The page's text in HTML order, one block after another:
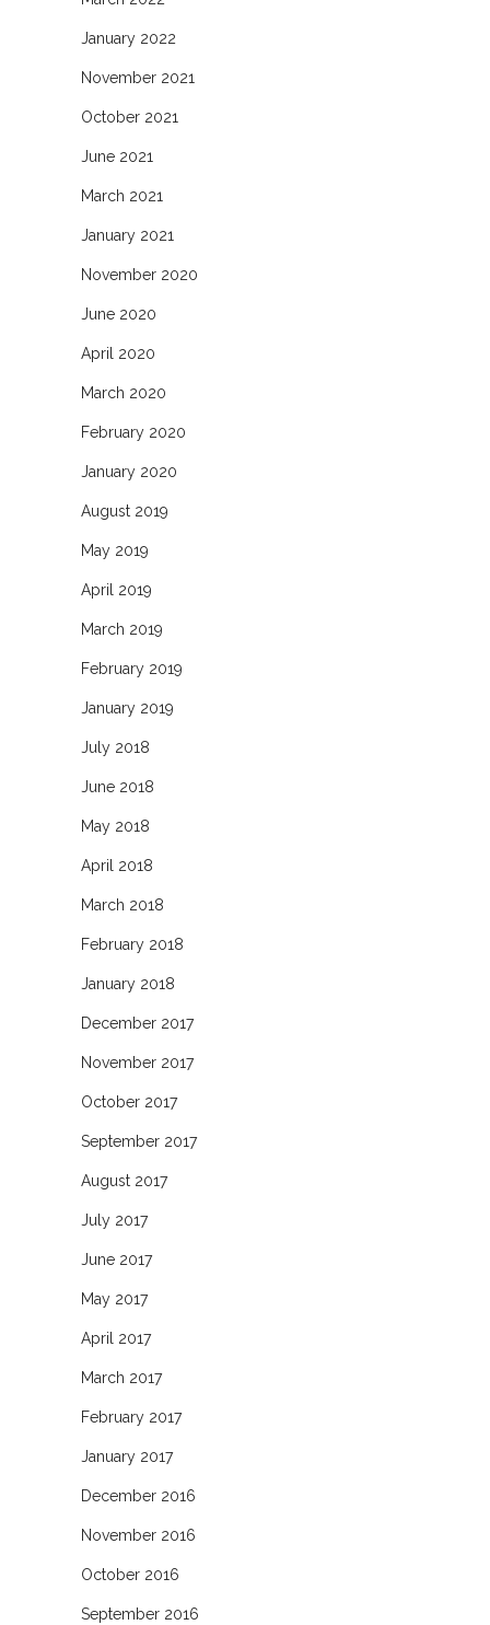
January 2022
November 2021
October 2021
June 2021
March 2021
January 2021
November 2020
June 2020
April 2020
March 2020
February 2020
January 2020
August 2019
May 2019
April 2019
March 2019
February 2019
January 2019
July 2018
June 2018
May 2018
April 2018
March 2018
February 2018
January 2018
December 2017
November 2017
October 2017
September 2017
August 2017
July 2017
June 2017
May 2017
April 2017
March 2017
February 2017
January 2017
December 2016
November 2016
October 2016
September 2016